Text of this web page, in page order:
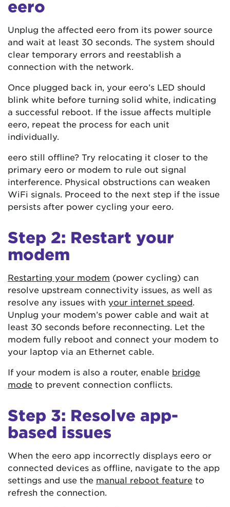
eero
Unplug the affected eero from its power source
and wait at least 30 seconds. The system should
clear temporary errors and reestablish a
connection with the network.
Once plugged back in, your eero’s LED should
blink white before turning solid white, indicating
a successful reboot. If the issue affects multiple
eero, repeat the process for each unit
individually.
eero still offline? Try relocating it closer to the
primary eero or modem to rule out signal
interference. Physical obstructions can weaken
WiFi signals. Proceed to the next step if the issue
persists after power cycling your eero.
Step 2: Restart your
modem
Restarting your modem (power cycling) can
resolve upstream connectivity issues, as well as
resolve any issues with your internet speed.
Unplug your modem’s power cable and wait at
least 30 seconds before reconnecting. Let the
modem fully reboot and connect your modem to
your laptop via an Ethernet cable.
If your modem is also a router, enable bridge
mode to prevent connection conflicts.
Step 3: Resolve app-
based issues
When the eero app incorrectly displays eero or
connected devices as offline, navigate to the app
settings and use the manual reboot feature to
refresh the connection.